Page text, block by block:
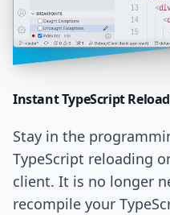
Instant TypeScript
Stay in the
TypeScript reloading
client. It is no longer
recompile your